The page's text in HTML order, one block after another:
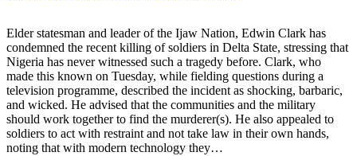
Elder statesman and leader of the Ijaw Nation, Edwin Clark has
condemned the recent killing of soldiers in Delta State, stressing that
Nigeria has never witnessed such a tragedy before. Clark, who
made this known on Tuesday, while fielding questions during a
television programme, described the incident as shocking, barbaric,
and wicked. He advised that the communities and the military
should work together to find the murderer(s). He also appealed to
soldiers to act with restraint and not take law in their own hands,
noting that with modern technology they…